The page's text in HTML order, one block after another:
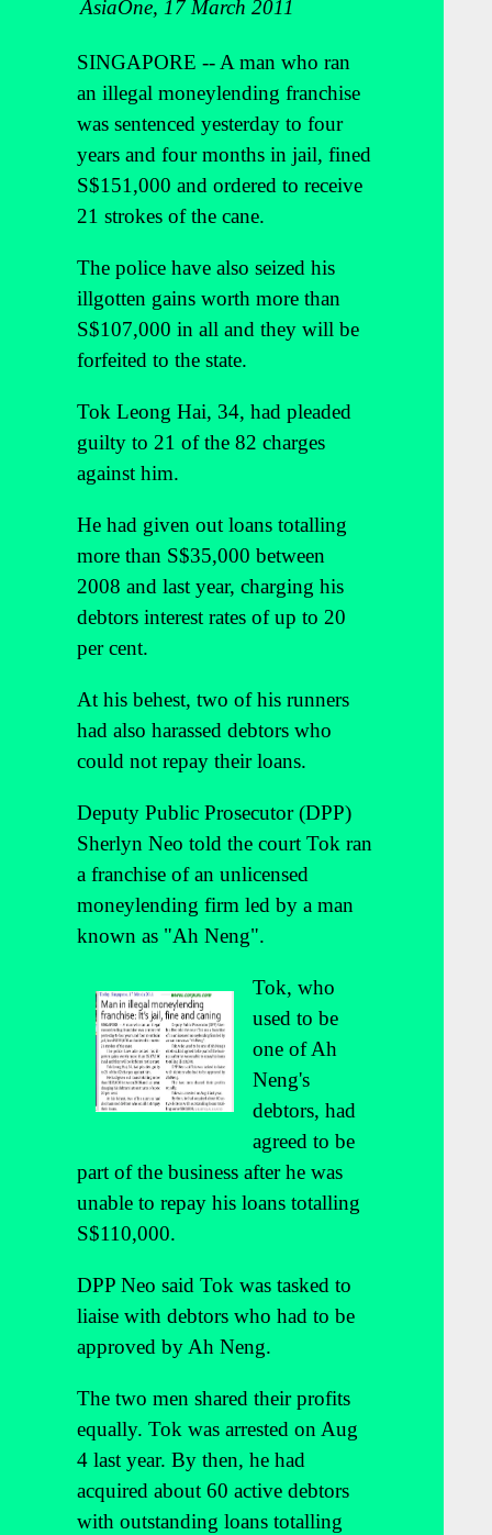
AsiaOne, 17 March 2011
SINGAPORE -- A man who ran
an illegal moneylending franchise
was sentenced yesterday to four
years and four months in jail, fined
S$151,000 and ordered to receive
21 strokes of the cane.
The police have also seized his
illgotten gains worth more than
S$107,000 in all and they will be
forfeited to the state.
Tok Leong Hai, 34, had pleaded
guilty to 21 of the 82 charges
against him.
He had given out loans totalling
more than S$35,000 between
2008 and last year, charging his
debtors interest rates of up to 20
per cent.
At his behest, two of his runners
had also harassed debtors who
could not repay their loans.
Deputy Public Prosecutor (DPP)
Sherlyn Neo told the court Tok ran
a franchise of an unlicensed
moneylending firm led by a man
known as "Ah Neng".
Tok, who
used to be
one of Ah
Neng's
debtors, had
agreed to be
part of the business after he was
unable to repay his loans totalling
S$110,000.
DPP Neo said Tok was tasked to
liaise with debtors who had to be
approved by Ah Neng.
The two men shared their profits
equally. Tok was arrested on Aug
4 last year. By then, he had
acquired about 60 active debtors
with outstanding loans totalling